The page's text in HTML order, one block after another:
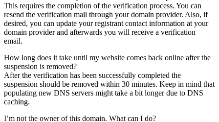
This requires the completion of the verification process. You can
resend the verification mail through your domain provider. Also, if
desired, you can update your registrant contact information at your
domain provider and afterwards you will receive a verification
email.
How long does it take until my website comes back online after the
suspension is removed?
After the verification has been successfully completed the
suspension should be removed within 30 minutes. Keep in mind that
populating new DNS servers might take a bit longer due to DNS
caching.
I’m not the owner of this domain. What can I do?